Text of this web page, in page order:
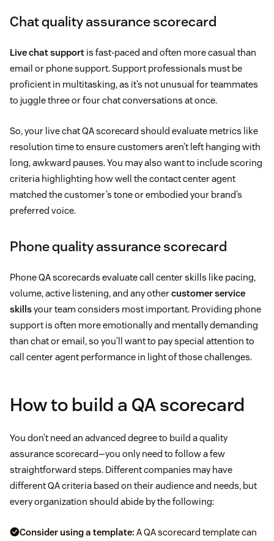
Chat quality assurance scorecard
Live chat support is fast-paced and often more casual than
email or phone support. Support professionals must be
proficient in multitasking, as it’s not unusual for teammates
to juggle three or four chat conversations at once.
So, your live chat QA scorecard should evaluate metrics like
resolution time to ensure customers aren’t left hanging with
long, awkward pauses. You may also want to include scoring
criteria highlighting how well the contact center agent
matched the customer’s tone or embodied your brand’s
preferred voice.
Phone quality assurance scorecard
Phone QA scorecards evaluate call center skills like pacing,
volume, active listening, and any othercustomer service
skillsyour team considers most important. Providing phone
support is often more emotionally and mentally demanding
than chat or email, so you’ll want to pay special attention to
call center agent performance in light of those challenges.
How to build a QA scorecard
You don’t need an advanced degree to build a quality
assurance scorecard—you only need to follow a few
straightforward steps. Different companies may have
different QA criteria based on their audience and needs, but
every organization should abide by the following:
Consider using a template: A QA scorecard template can